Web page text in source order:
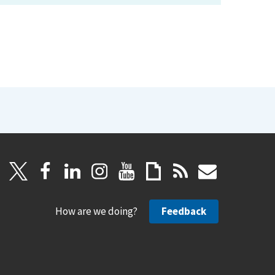
How are we doing? Feedback